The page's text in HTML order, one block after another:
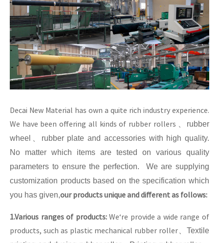
Decai New Material has own a quite rich industry experience.
We have been offering all kinds of rubber rollers
rubber
wheel
rubber plate and accessories with high quality.
No matter which items are tested on various quality
parameters to ensure the perfection. We are supplying
customization products based on the specification which
you has given,our products unique and different as follows:
1.Various ranges of products:We‘re provide a wide range of
products, such as plastic mechanical rubber roller
Textile